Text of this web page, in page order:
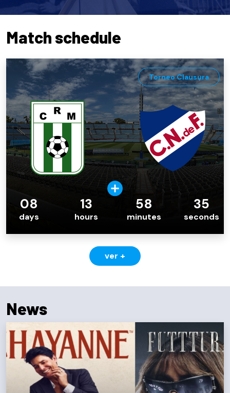
Match schedule
Torneo Clausura
08
days
13
hours
58
minutes
34
seconds
ver +
News